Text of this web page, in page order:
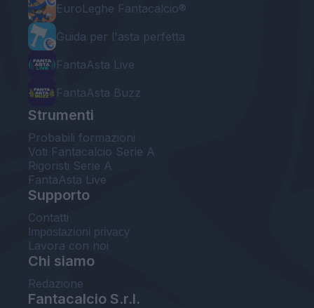
EuroLeghe Fantacalcio®
Guida per l'asta perfetta
FantaAsta Live
FantaAsta Buzz
Strumenti
Probabili formazioni
Voti Fantacalcio Serie A
Rigoristi Serie A
FantaAsta Live
Supporto
Contatti
Impostazioni privacy
Lavora con noi
Chi siamo
Redazione
Fantacalcio S.r.l.